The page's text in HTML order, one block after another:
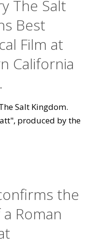
The Salt
Best
Film at
California
Salt Kingdom.
produced by the
the
Roman